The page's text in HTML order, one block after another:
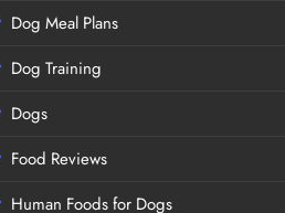
Dog Meal Plans
Dog Training
Dogs
Food Reviews
Human Foods for Dogs